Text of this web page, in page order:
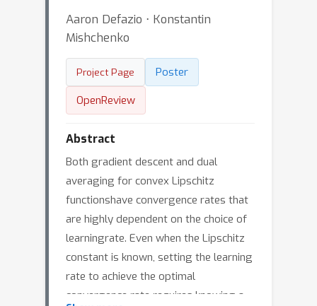
Aaron Defazio ⋅ Konstantin
Mishchenko
Project Page
Poster
OpenReview
Abstract
Both gradient descent and dual
averaging for convex Lipschitz
functionshave convergence rates that
are highly dependent on the choice of
learningrate. Even when the Lipschitz
constant is known, setting the learning
rate to achieve the optimal
convergence rate requires knowing a